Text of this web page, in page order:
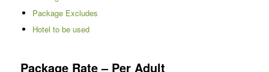
Package Excludes
Hotel to be used
Package Rate – Per Adult